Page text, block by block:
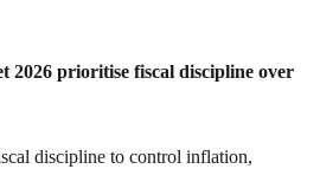
2026 prioritise fiscal discipline over
discipline to control inflation,